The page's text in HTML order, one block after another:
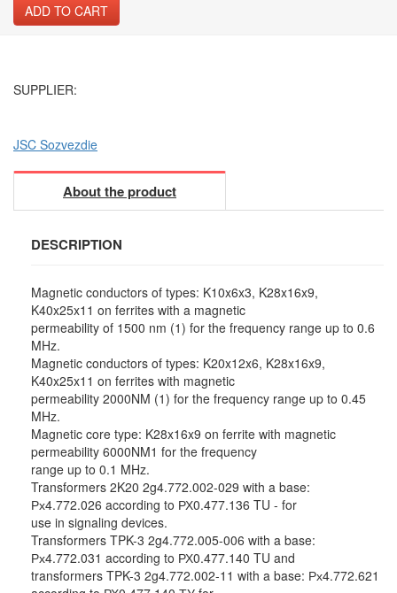
ADD TO CART
SUPPLIER:
JSC Sozvezdie
About the product
DESCRIPTION
Magnetic conductors of types: K10x6x3, K28x16x9,
K40x25x11 on ferrites with a magnetic
permeability of 1500 nm (1) for the frequency range up to 0.6
MHz.
Magnetic conductors of types: K20x12x6, K28x16x9,
K40x25x11 on ferrites with magnetic
permeability 2000NM (1) for the frequency range up to 0.45
MHz.
Magnetic core type: K28x16x9 on ferrite with magnetic
permeability 6000NM1 for the frequency
range up to 0.1 MHz.
Transformers 2K20 2g4.772.002-029 with a base:
Рх4.772.026 according to РХ0.477.136 TU - for
use in signaling devices.
Transformers TPK-3 2g4.772.005-006 with a base:
Рх4.772.031 according to РХ0.477.140 TU and
transformers TPK-3 2g4.772.002-11 with a base: Рх4.772.621